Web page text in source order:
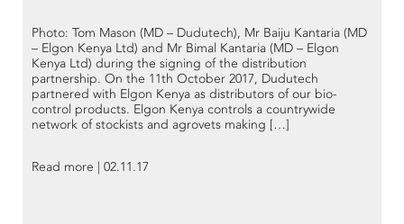
Photo: Tom Mason (MD – Dudutech), Mr Baiju Kantaria (MD
– Elgon Kenya Ltd) and Mr Bimal Kantaria (MD – Elgon
Kenya Ltd) during the signing of the distribution
partnership. On the 11th October 2017, Dudutech
partnered with Elgon Kenya as distributors of our bio-
control products. Elgon Kenya controls a countrywide
network of stockists and agrovets making […]
Read more | 02.11.17